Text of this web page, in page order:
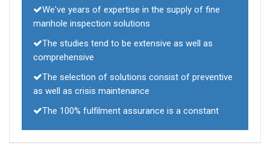
We've years of expertise in the supply of fine
manhole inspection solutions
The studies tend to be extensive as well as
comprehensive
The selection of solutions consist of preventive
as well as crisis maintenance
The 100% fulfilment assurance is a constant